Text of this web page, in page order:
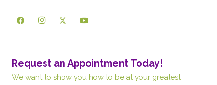
Request an Appointment Today!
We want to show you how to be at your greatest